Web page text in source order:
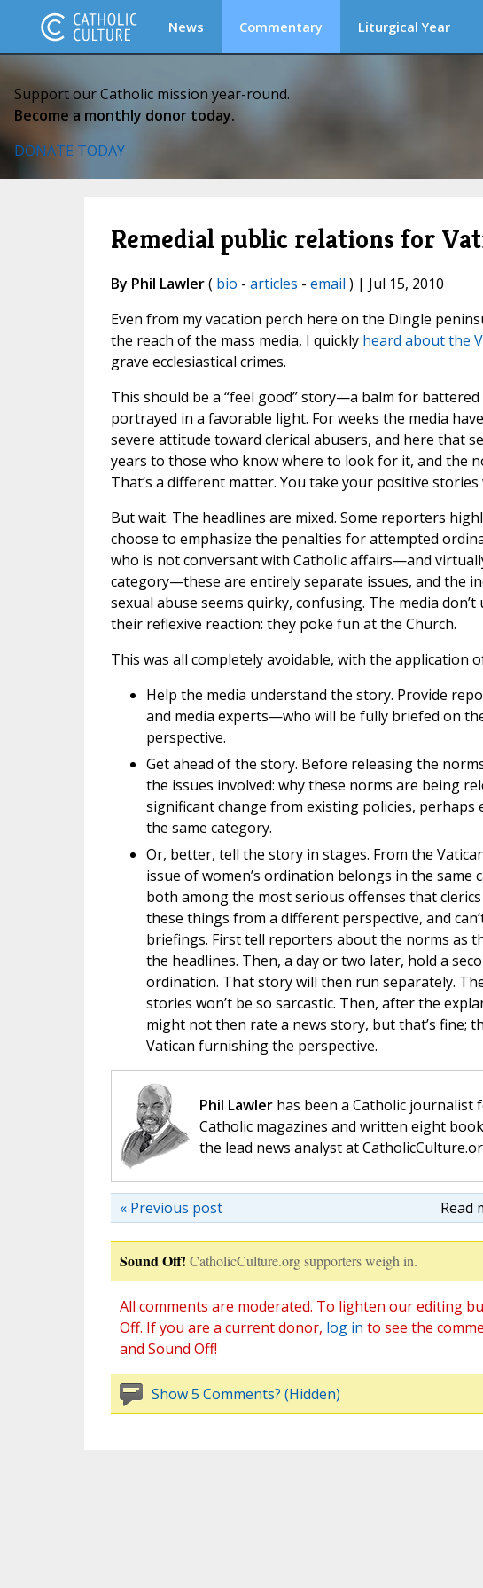
News Commentary Liturgical Year
Support our Catholic mission year-round.
Become a monthly donor today.
DONATE TODAY
Remedial public relations for
By Phil Lawler( bio - articles - email ) | Jul 15, 2010
Even from my vacation perch here on the Dingle
the reach of the mass media, I quickly heard about the
grave ecclesiastical crimes.
This should be a “feel good” story—a balm for
portrayed in a favorable light. For weeks the media
severe attitude toward clerical abusers, and here that
years to those who know where to look for it, and the
That’s a different matter. You take your positive
But wait. The headlines are mixed. Some reporters
choose to emphasize the penalties for attempted
who is not conversant with Catholic affairs—and
category—these are entirely separate issues, and the
sexual abuse seems quirky, confusing. The media
their reflexive reaction: they poke fun at the Church.
This was all completely avoidable, with the application
Help the media understand the story. Provide
and media experts—who will be fully briefed on
perspective.
Get ahead of the story. Before releasing the
the issues involved: why these norms are being
significant change from existing policies, perhaps
the same category.
Or, better, tell the story in stages. From the
issue of women’s ordination belongs in the same
both among the most serious offenses that
these things from a different perspective, and
briefings. First tell reporters about the norms as
the headlines. Then, a day or two later, hold a
ordination. That story will then run separately.
stories won’t be so sarcastic. Then, after the
might not then rate a news story, but that’s fine;
Vatican furnishing the perspective.
Phil Lawlerhas been a Catholic journalist
Catholic magazines and written eight
the lead news analyst at
Read
« Previous post
Sound Off! CatholicCulture.org supporters weigh in.
All comments are moderated. To lighten our editing
Off. If you are a current donor, log in to see the
and Sound Off!
Show 5 Comments? (Hidden)